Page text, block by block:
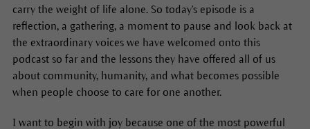
carry the weight of life alone. So today's episode is a
reflection, a gathering, a moment to pause and look back at
the extraordinary voices we have welcomed onto this
podcast so far and the lessons they have offered all of us
about community, humanity, and what becomes possible
when people choose to care for one another.
I want to begin with joy because one of the most powerful